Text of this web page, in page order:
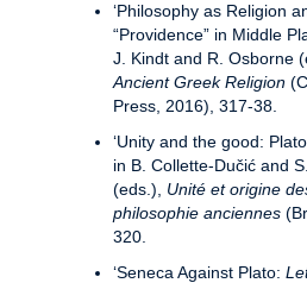
‘Philosophy as Religion
“Providence” in Middle
J. Kindt and R. Osborne
Ancient Greek Religion
Press, 2016), 317-38.
‘Unity and the good:
in B. Collette-Dučić and
(eds.), Unité et origine
philosophie anciennes
320.
‘Seneca Against Plato: